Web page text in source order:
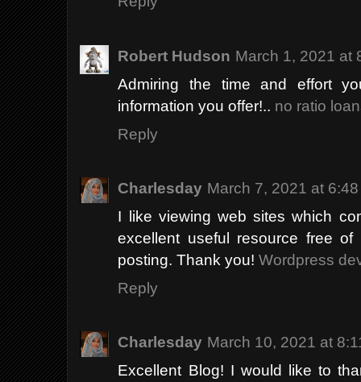
Robert Hudson March 1, 2021 at
Admiring the time and effort
information you offer!.. no ratio
Reply
Charlesday March 7, 2021 at
I like viewing web sites which
excellent useful resource free
posting. Thank you!Wordpress
Reply
Charlesday March 10, 2021 at
Excellent Blog! I would like to